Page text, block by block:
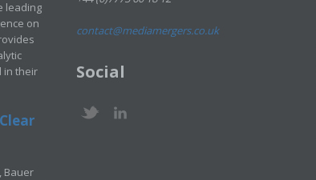
leading
on
in their
Bauer
contact@mediamergers.co.uk
Social